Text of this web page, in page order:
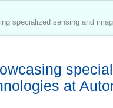
specialized sensing and
at